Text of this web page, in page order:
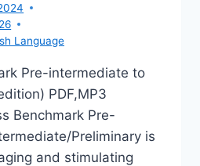
Language
Pre-intermediate to
PDF,MP3
Benchmark Pre-
Preliminary is
and stimulating